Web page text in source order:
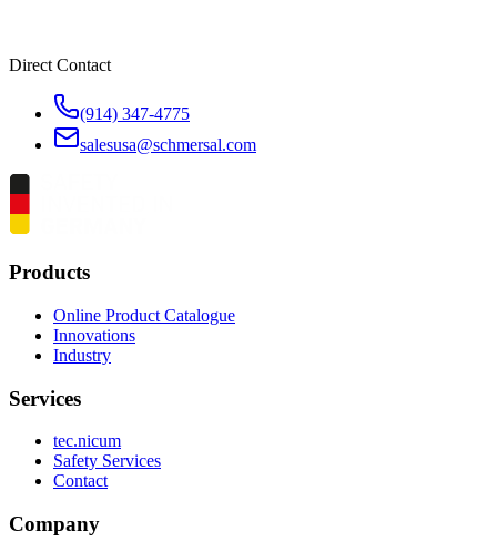
Direct Contact
(914) 347-4775
salesusa@schmersal.com
Products
Online Product Catalogue
Innovations
Industry
Services
tec.nicum
Safety Services
Contact
Company